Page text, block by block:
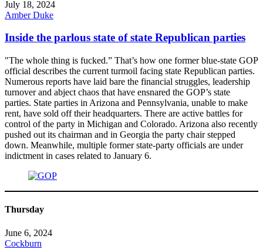
July 18, 2024
Amber Duke
Inside the parlous state of state Republican parties
"The whole thing is fucked.” That’s how one former blue-state GOP
official describes the current turmoil facing state Republican parties.
Numerous reports have laid bare the financial struggles, leadership
turnover and abject chaos that have ensnared the GOP’s state
parties. State parties in Arizona and Pennsylvania, unable to make
rent, have sold off their headquarters. There are active battles for
control of the party in Michigan and Colorado. Arizona also recently
pushed out its chairman and in Georgia the party chair stepped
down. Meanwhile, multiple former state-party officials are under
indictment in cases related to January 6.
Thursday
June 6, 2024
Cockburn